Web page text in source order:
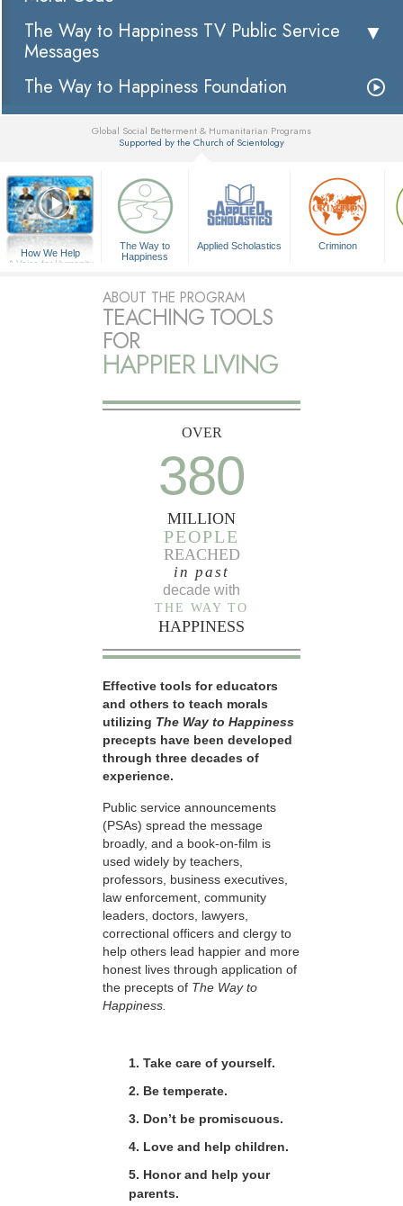
The Way to Happiness TV Public Service
Messages
The Way to Happiness Foundation
Global Social Betterment & Humanitarian Programs
Supported by the Church of Scientology
How We Help
A Voice for Humanity
The Way to
Happiness
Applied Scholastics Criminon
ABOUT THE PROGRAM
TEACHING TOOLS
FOR
HAPPIER LIVING
OVER
380
MILLION
PEOPLE
REACHED
in past
decade with
THE WAY TO
HAPPINESS
Effective tools for educators
and others to teach morals
utilizing The Way to Happiness
precepts have been developed
through three decades of
experience.
Public service announcements
(PSAs) spread the message
broadly, and a book-on-film is
used widely by teachers,
professors, business executives,
law enforcement, community
leaders, doctors, lawyers,
correctional officers and clergy to
help others lead happier and more
honest lives through application of
the precepts of The Way to
Happiness.
1. Take care of yourself.
2. Be temperate.
3. Don’t be promiscuous.
4. Love and help children.
5. Honor and help your
parents.